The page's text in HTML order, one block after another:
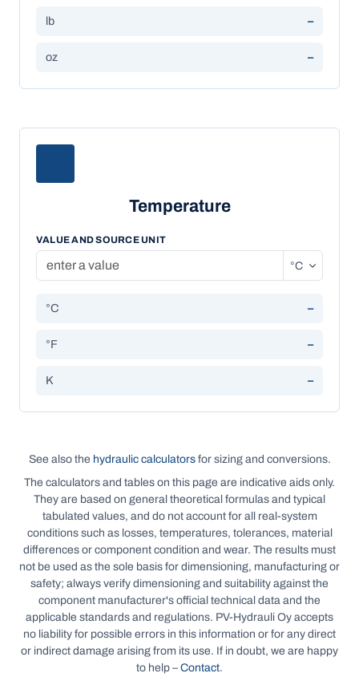
lb –
oz –
Temperature
VALUE AND SOURCE UNIT
°C –
°F –
K –
See also the hydraulic calculatorsfor sizing and conversions.
The calculators and tables on this page are indicative aids only.
They are based on general theoretical formulas and typical
tabulated values, and do not account for all real-system
conditions such as losses, temperatures, tolerances, material
differences or component condition and wear. The results must
not be used as the sole basis for dimensioning, manufacturing or
safety; always verify dimensioning and suitability against the
component manufacturer's official technical data and the
applicable standards and regulations. PV-Hydrauli Oy accepts
no liability for possible errors in this information or for any direct
or indirect damage arising from its use. If in doubt, we are happy
to help – Contact.